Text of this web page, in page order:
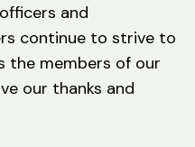
and
continue to strive to
the members of our
our thanks and